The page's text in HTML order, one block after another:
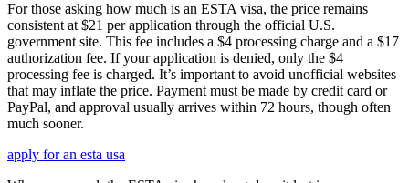
For those asking how much is an ESTA visa, the price remains
consistent at $21 per application through the official U.S.
government site. This fee includes a $4 processing charge and a $17
authorization fee. If your application is denied, only the $4
processing fee is charged. It’s important to avoid unofficial websites
that may inflate the price. Payment must be made by credit card or
PayPal, and approval usually arrives within 72 hours, though often
much sooner.
apply for an esta usa